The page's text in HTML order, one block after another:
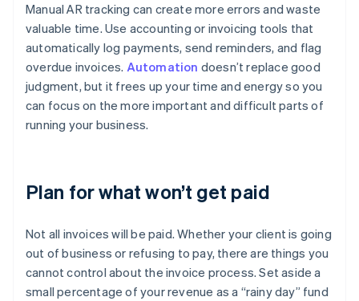
Manual AR tracking can create more errors and waste
valuable time. Use accounting or invoicing tools that
automatically log payments, send reminders, and flag
overdue invoices. Automation doesn’t replace good
judgment, but it frees up your time and energy so you
can focus on the more important and difficult parts of
running your business.
Plan for what won’t get paid
Not all invoices will be paid. Whether your client is going
out of business or refusing to pay, there are things you
cannot control about the invoice process. Set aside a
small percentage of your revenue as a “rainy day” fund